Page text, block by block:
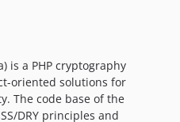
is a PHP cryptography
oriented solutions for
The code base of the
DRY principles and